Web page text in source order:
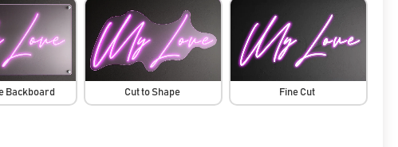
Backboard Cut to Shape Fine Cut